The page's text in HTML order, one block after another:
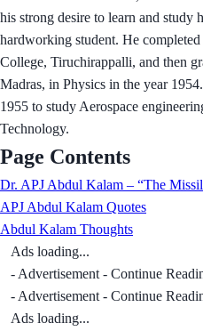
his strong desire to learn and study
hardworking student. He
College, Tiruchirappalli, and then
Madras, in Physics in the year
1955 to study Aerospace
Technology.
Page Contents
Dr. APJ Abdul Kalam – “The
APJ Abdul Kalam Quotes
Abdul Kalam Thoughts
Ads loading...
- Advertisement - Continue
- Advertisement - Continue
Ads loading...